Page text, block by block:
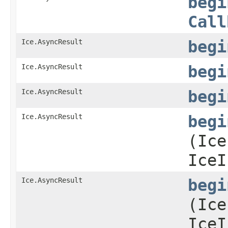
Ice.AsyncResult
Ice.AsyncResult
Ice.AsyncResult
Ice.AsyncResult
Ice.AsyncResult